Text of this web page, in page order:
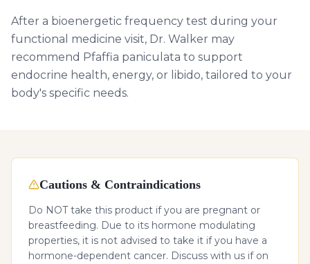
After a bioenergetic frequency test during your
functional medicine visit, Dr. Walker may
recommend Pfaffia paniculata to support
endocrine health, energy, or libido, tailored to your
body's specific needs.
Cautions & Contraindications
Do NOT take this product if you are pregnant or
breastfeeding. Due to its hormone modulating
properties, it is not advised to take it if you have a
hormone-dependent cancer. Discuss with us if on